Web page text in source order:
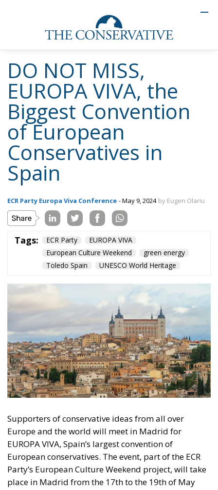
DO NOT MISS,
EUROPA VIVA, the
Biggest Convention
of European
Conservatives in
Spain
Tags: ECR Party
EUROPA VIVA
European Culture Weekend
Toledo Spain
UNESCO World Heritage
Europe and the world will meet in Madrid for
EUROPA VIVA, Spain’s largest convention of
European conservatives. The event, part of the ECR
Party’s European Culture Weekend project, will take
place in Madrid from the 17th to the 19th of May
2024.